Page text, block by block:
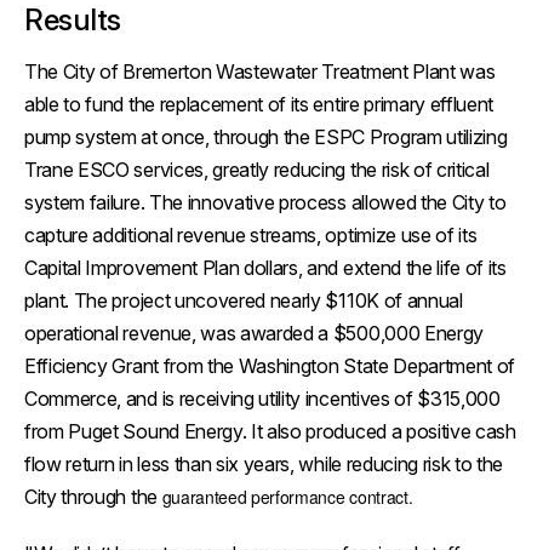
Results
The City of Bremerton Wastewater Treatment Plant was
able to fund the replacement of its entire primary effluent
pump system at once, through the ESPC Program utilizing
Trane ESCO services, greatly reducing the risk of critical
system failure. The innovative process allowed the City to
capture additional revenue streams, optimize use of its
Capital Improvement Plan dollars, and extend the life of its
plant. The project uncovered nearly $110K of annual
operational revenue, was awarded a $500,000 Energy
Efficiency Grant from the Washington State Department of
Commerce, and is receiving utility incentives of $315,000
from Puget Sound Energy. It also produced a positive cash
flow return in less than six years, while reducing risk to the
City through the guaranteed performance contract.